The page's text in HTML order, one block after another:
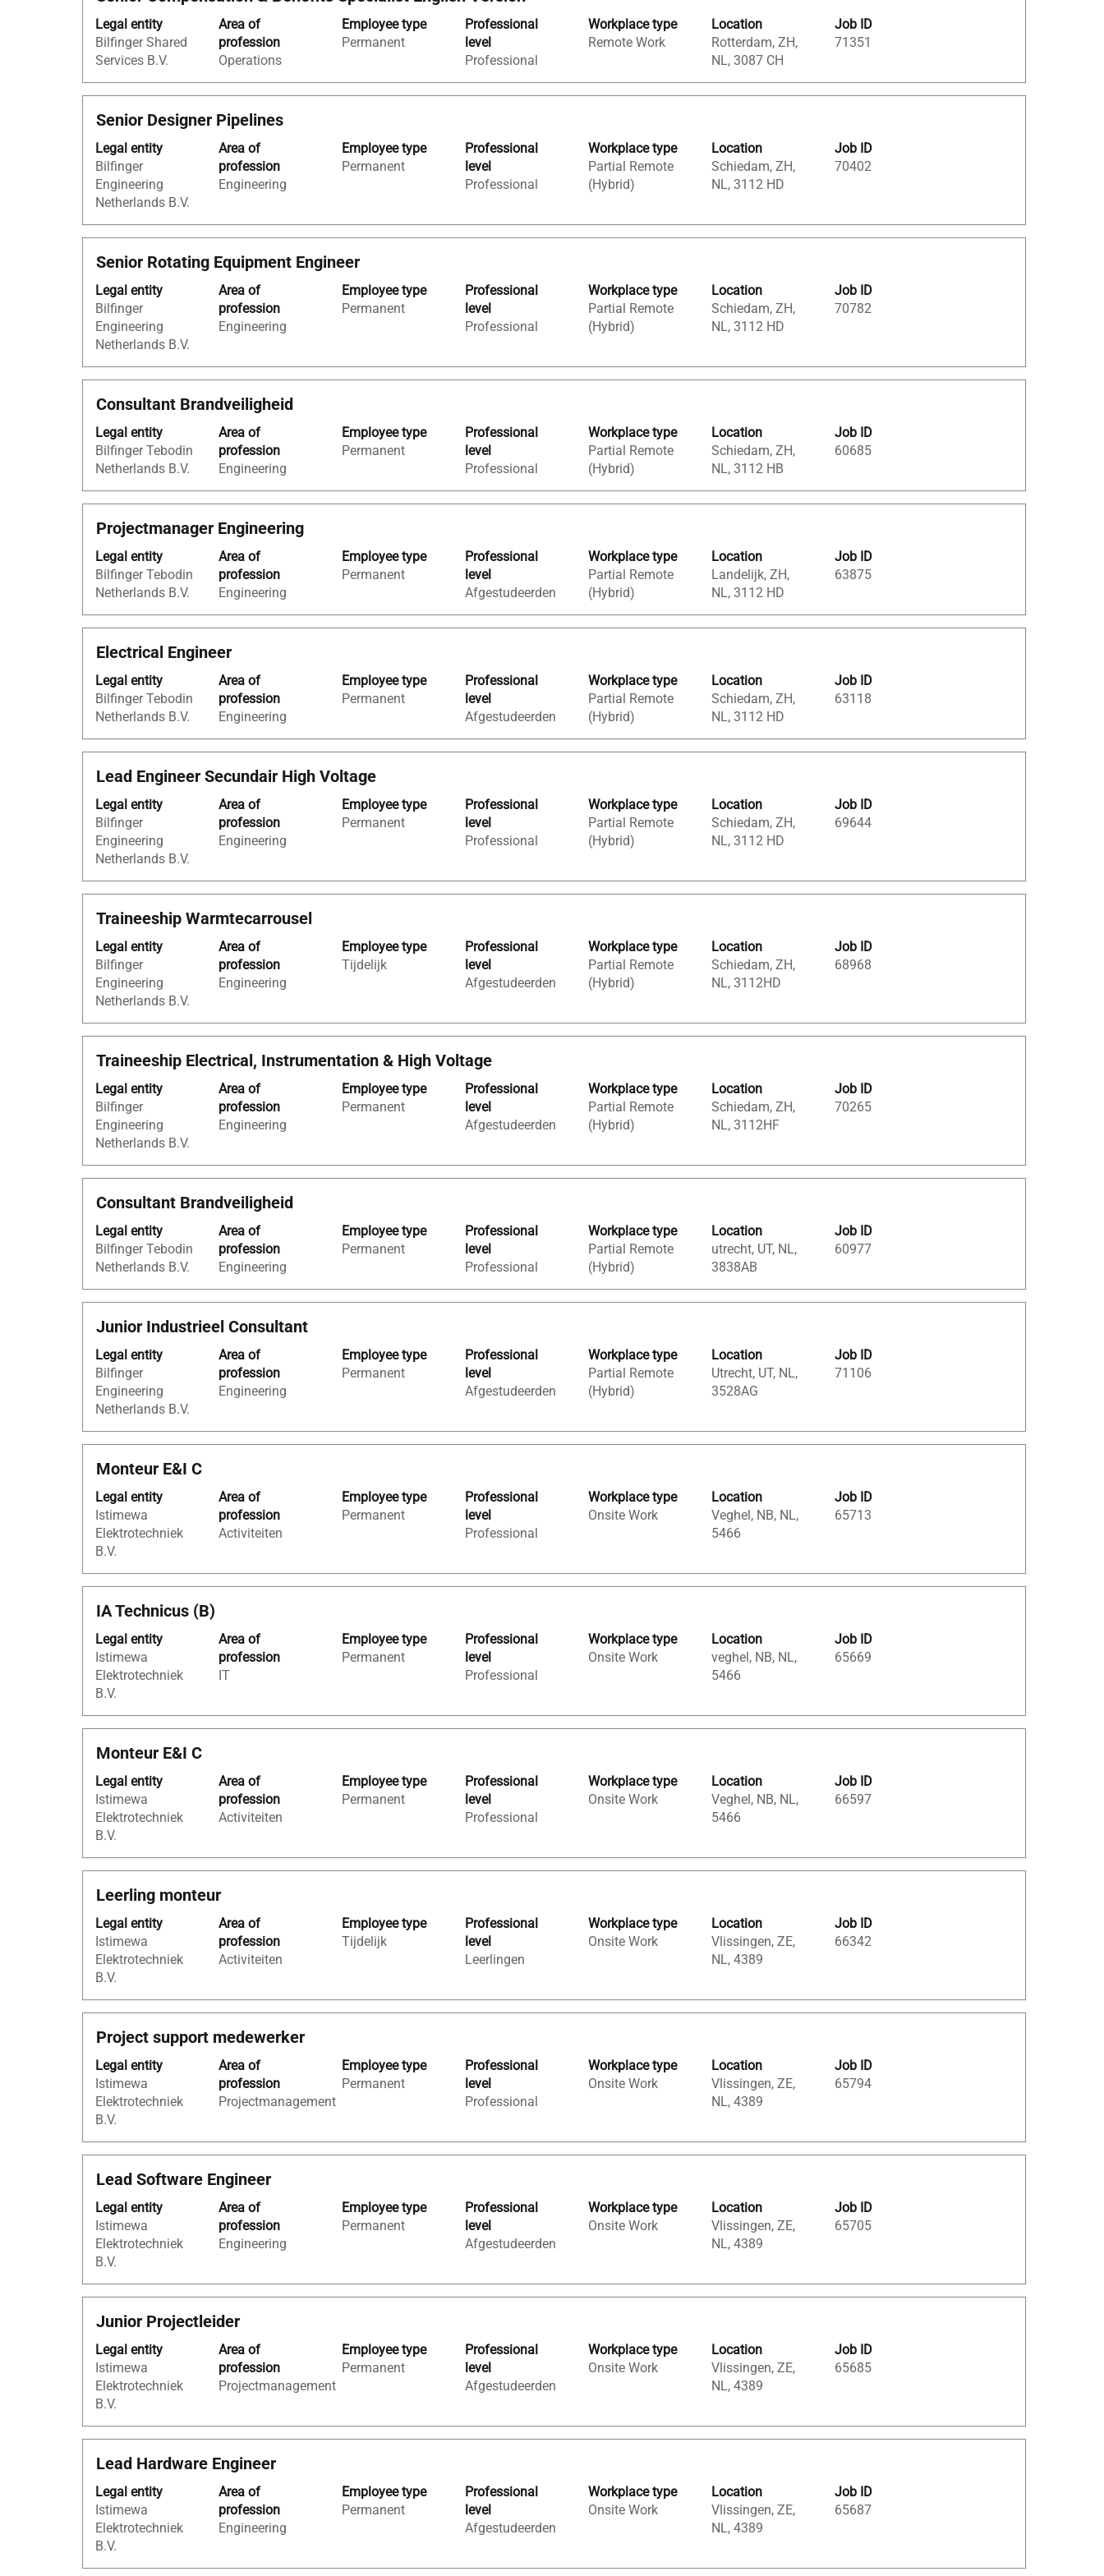
Showing
1
to
100
188
Jobs
Use
the
Tab
to
the
Job
List.
Select
details
of
the
job.
Legal entity
Bilfinger Shared
Services B.V.
Area of
profession
Operations
Employee type
Permanent
Professional
level
Professional
Workplace type
Remote Work
Location
Rotterdam, ZH,
NL, 3087 CH
Job ID
71351
space
bar
to
view
the
full
of
the
job
information.
Title
Senior Designer Pipelines
Legal entity
Bilfinger
Engineering
Netherlands B.V.
Area of
profession
Engineering
Employee type
Permanent
Professional
level
Professional
Workplace type
Partial Remote
(Hybrid)
Location
Schiedam, ZH,
NL, 3112 HD
Job ID
70402
Select
space
bar
to
view
the
full
contents
the
job
information.
Title
Senior Rotating Equipment Engineer
Legal entity
Bilfinger
Engineering
Netherlands B.V.
Area of
profession
Engineering
Employee type
Permanent
Professional
level
Professional
Workplace type
Partial Remote
(Hybrid)
Location
Schiedam, ZH,
NL, 3112 HD
Job ID
70782
Select
space
bar
to
view
the
full
contents
the
job
information.
Title
Consultant Brandveiligheid
Legal entity
Bilfinger Tebodin
Netherlands B.V.
Area of
profession
Engineering
Employee type
Permanent
Professional
level
Professional
Workplace type
Partial Remote
(Hybrid)
Location
Schiedam, ZH,
NL, 3112 HB
Job ID
60685
Select
space
bar
to
view
the
full
of
the
job
information.
Title
Projectmanager Engineering
Legal entity
Bilfinger Tebodin
Netherlands B.V.
Area of
profession
Engineering
Employee type
Permanent
Professional
level
Afgestudeerden
Workplace type
Partial Remote
(Hybrid)
Location
Landelijk, ZH,
NL, 3112 HD
Job ID
63875
Select
space
bar
to
view
the
full
of
the
job
information.
Title
Electrical Engineer
Legal entity
Bilfinger Tebodin
Netherlands B.V.
Area of
profession
Engineering
Employee type
Permanent
Professional
level
Afgestudeerden
Workplace type
Partial Remote
(Hybrid)
Location
Schiedam, ZH,
NL, 3112 HD
Job ID
63118
Select
space
bar
to
view
the
full
of
the
job
information.
Title
Lead Engineer Secundair High Voltage
Legal entity
Bilfinger
Engineering
Netherlands B.V.
Area of
profession
Engineering
Employee type
Permanent
Professional
level
Professional
Workplace type
Partial Remote
(Hybrid)
Location
Schiedam, ZH,
NL, 3112 HD
Job ID
69644
Select
space
bar
to
view
the
full
contents
the
job
information.
Title
Traineeship Warmtecarrousel
Legal entity
Bilfinger
Engineering
Netherlands B.V.
Area of
profession
Engineering
Employee type
Tijdelijk
Professional
level
Afgestudeerden
Workplace type
Partial Remote
(Hybrid)
Location
Schiedam, ZH,
NL, 3112HD
Job ID
68968
Select
space
bar
to
view
the
full
contents
the
job
information.
Title
Traineeship Electrical, Instrumentation & High Voltage
Legal entity
Bilfinger
Engineering
Netherlands B.V.
Area of
profession
Engineering
Employee type
Permanent
Professional
level
Afgestudeerden
Workplace type
Partial Remote
(Hybrid)
Location
Schiedam, ZH,
NL, 3112HF
Job ID
70265
Select
space
bar
to
view
the
full
contents
the
job
information.
Title
Consultant Brandveiligheid
Legal entity
Bilfinger Tebodin
Netherlands B.V.
Area of
profession
Engineering
Employee type
Permanent
Professional
level
Professional
Workplace type
Partial Remote
(Hybrid)
Location
utrecht, UT, NL,
3838AB
Job ID
60977
Select
space
bar
to
view
the
full
of
the
job
information.
Title
Junior Industrieel Consultant
Legal entity
Bilfinger
Engineering
Netherlands B.V.
Area of
profession
Engineering
Employee type
Permanent
Professional
level
Afgestudeerden
Workplace type
Partial Remote
(Hybrid)
Location
Utrecht, UT, NL,
3528AG
Job ID
71106
Select
space
bar
to
view
the
full
contents
the
job
information.
Title
Monteur E&I C
Legal entity
Istimewa
Elektrotechniek
B.V.
Area of
profession
Activiteiten
Employee type
Permanent
Professional
level
Professional
Workplace type
Onsite Work
Location
Veghel, NB, NL,
5466
Job ID
65713
Select
space
bar
to
view
the
full
contents
the
job
information.
Title
IA Technicus (B)
Legal entity
Istimewa
Elektrotechniek
B.V.
Area of
profession
IT
Employee type
Permanent
Professional
level
Professional
Workplace type
Onsite Work
Location
veghel, NB, NL,
5466
Job ID
65669
Select
space
bar
to
view
the
full
contents
the
job
information.
Title
Monteur E&I C
Legal entity
Istimewa
Elektrotechniek
B.V.
Area of
profession
Activiteiten
Employee type
Permanent
Professional
level
Professional
Workplace type
Onsite Work
Location
Veghel, NB, NL,
5466
Job ID
66597
Select
space
bar
to
view
the
full
contents
the
job
information.
Title
Leerling monteur
Legal entity
Istimewa
Elektrotechniek
B.V.
Area of
profession
Activiteiten
Employee type
Tijdelijk
Professional
level
Leerlingen
Workplace type
Onsite Work
Location
Vlissingen, ZE,
NL, 4389
Job ID
66342
Select
space
bar
to
view
the
full
contents
the
job
information.
Title
Project support medewerker
Legal entity
Istimewa
Elektrotechniek
B.V.
Area of
profession
Projectmanagement
Employee type
Permanent
Professional
level
Professional
Workplace type
Onsite Work
Location
Vlissingen, ZE,
NL, 4389
Job ID
65794
Select
space
bar
to
view
the
full
contents
the
job
information.
Title
Lead Software Engineer
Legal entity
Istimewa
Elektrotechniek
B.V.
Area of
profession
Engineering
Employee type
Permanent
Professional
level
Afgestudeerden
Workplace type
Onsite Work
Location
Vlissingen, ZE,
NL, 4389
Job ID
65705
Select
space
bar
to
view
the
full
contents
the
job
information.
Title
Junior Projectleider
Legal entity
Istimewa
Elektrotechniek
B.V.
Area of
profession
Projectmanagement
Employee type
Permanent
Professional
level
Afgestudeerden
Workplace type
Onsite Work
Location
Vlissingen, ZE,
NL, 4389
Job ID
65685
Select
space
bar
to
view
the
full
contents
the
job
information.
Title
Lead Hardware Engineer
Legal entity
Istimewa
Elektrotechniek
B.V.
Area of
profession
Engineering
Employee type
Permanent
Professional
level
Afgestudeerden
Workplace type
Onsite Work
Location
Vlissingen, ZE,
NL, 4389
Job ID
65687
Select
space
bar
to
view
the